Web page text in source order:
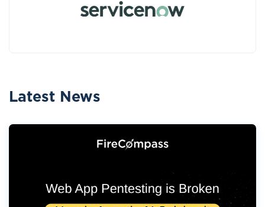
Latest News